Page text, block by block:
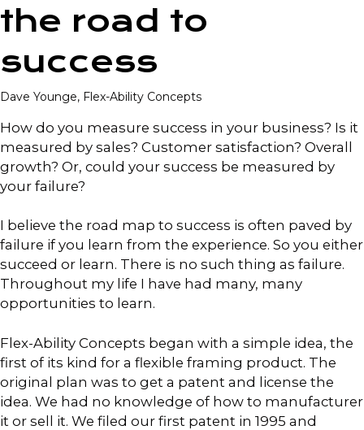
the road to
success
Dave Younge, Flex-Ability Concepts
How do you measure success in your business? Is it
measured by sales? Customer satisfaction? Overall
growth? Or, could your success be measured by
your failure?
I believe the road map to success is often paved by
failure if you learn from the experience. So you either
succeed or learn. There is no such thing as failure.
Throughout my life I have had many, many
opportunities to learn.
Flex-Ability Concepts began with a simple idea, the
first of its kind for a flexible framing product. The
original plan was to get a patent and license the
idea. We had no knowledge of how to manufacturer
it or sell it. We filed our first patent in 1995 and